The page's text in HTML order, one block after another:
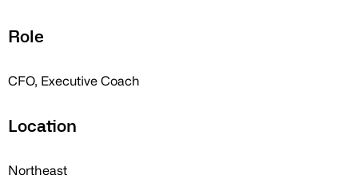
Role
CFO, Executive Coach
Location
Northeast